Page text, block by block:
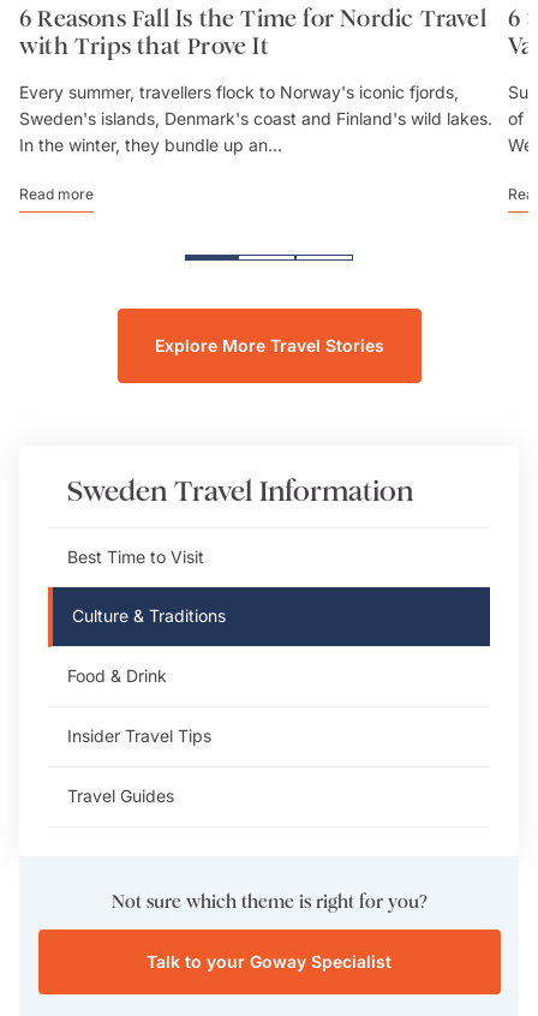
6 Reasons Fall Is the Time for Nordic Travel
with Trips that Prove It
Every summer, travellers flock to Norway's iconic fjords,
Sweden's islands, Denmark's coast and Finland's wild lakes.
In the winter, they bundle up an...
Read more
6
of
Explore More Travel Stories
Sweden Travel Information
Best Time to Visit
Culture & Traditions
Food & Drink
Insider Travel Tips
Travel Guides
Not sure which theme is right for you?
Talk to your Goway Specialist